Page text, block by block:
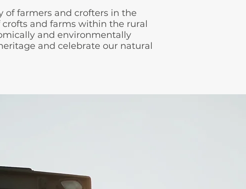
of farmers and crofters in the
and farms within the rural
and environmentally
and celebrate our natural